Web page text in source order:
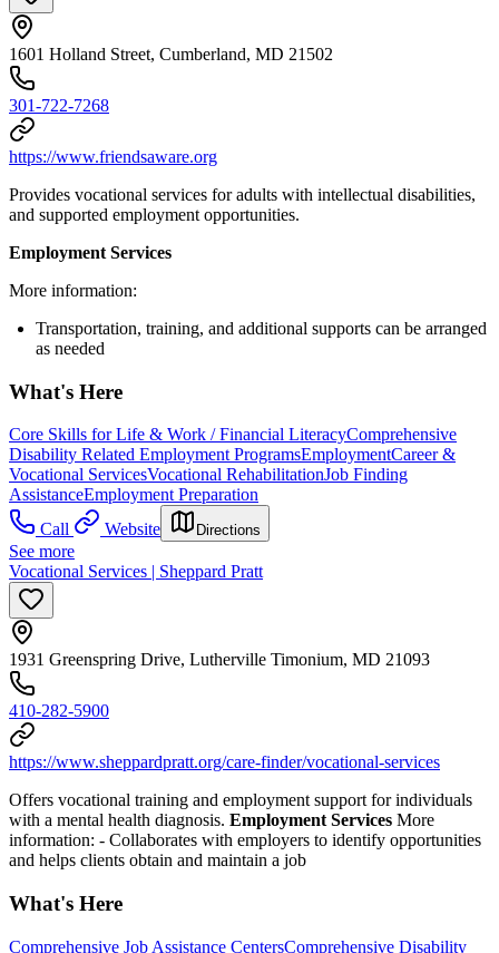
1601 Holland Street, Cumberland, MD 21502
301-722-7268
https://www.friendsaware.org
Provides vocational services for adults with intellectual disabilities,
and supported employment opportunities.
Employment Services
More information:
Transportation, training, and additional supports can be arranged
as needed
What's Here
Core Skills for Life & Work / Financial LiteracyComprehensive
Disability Related Employment ProgramsEmploymentCareer &
Vocational ServicesVocational RehabilitationJob Finding
AssistanceEmployment Preparation
Call
Website Directions
See more
Vocational Services | Sheppard Pratt
1931 Greenspring Drive, Lutherville Timonium, MD 21093
410-282-5900
https://www.sheppardpratt.org/care-finder/vocational-services
Offers vocational training and employment support for individuals
with a mental health diagnosis. Employment Services More
information: - Collaborates with employers to identify opportunities
and helps clients obtain and maintain a job
What's Here
Comprehensive Job Assistance CentersComprehensive Disability